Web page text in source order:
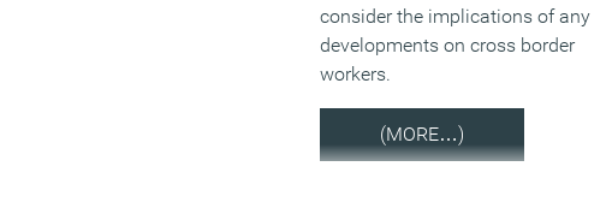
consider the implications of any
developments on cross border
workers.
(MORE…)